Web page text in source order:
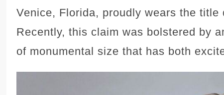
Venice, Florida, proudly wears the
Recently, this claim was bolstered by
of monumental size that has both